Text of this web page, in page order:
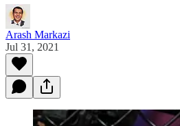
Arash Markazi
Jul 31, 2021